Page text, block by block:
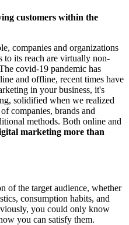
customers within the
companies and organizations
to its reach are virtually non-
covid-19 pandemic has
and offline, recent times have
in your business, it's
solidified when we realized
companies, brands and
methods. Both online and
marketing more than
of the target audience, whether
consumption habits, and
you could only know
you can satisfy them.